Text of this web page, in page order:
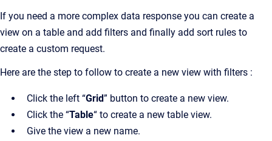
If you need a more complex data response you can create a
view on a table and add filters and finally add sort rules to
create a custom request.
Here are the step to follow to create a new view with filters :
Click the left “Grid” button to create a new view.
Click the “Table“ to create a new table view.
Give the view a new name.